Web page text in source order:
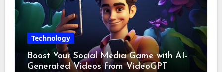
Technology
Boost Your Social Media Game with AI-
Generated Videos from VideoGPT